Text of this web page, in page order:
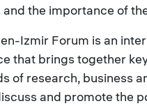
and the importance of
Izmir Forum is an
that brings together
of research, business
and promote the